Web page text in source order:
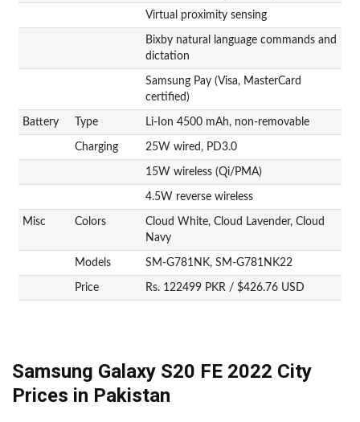
Virtual proximity sensing
Bixby natural language commands and
dictation
Samsung Pay (Visa, MasterCard
certified)
Battery Type Li-Ion 4500 mAh, non-removable
Charging 25W wired, PD3.0
15W wireless (Qi/PMA)
4.5W reverse wireless
Misc Colors
Cloud White, Cloud Lavender, Cloud
Navy
Models SM-G781NK, SM-G781NK22
Price Rs. 122499 PKR / $426.76 USD
Samsung Galaxy S20 FE 2022 City
Prices in Pakistan